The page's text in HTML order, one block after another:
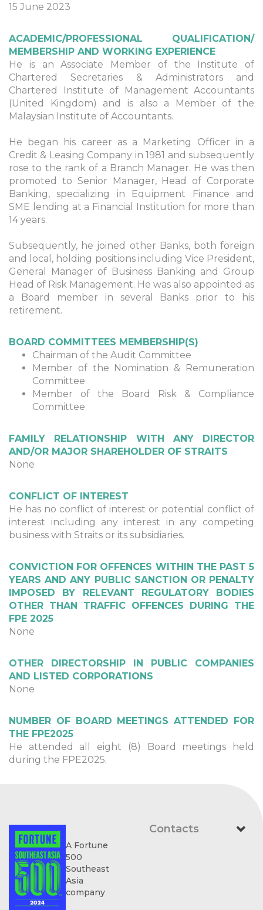
15 June 2023
ACADEMIC/PROFESSIONAL QUALIFICATION/
MEMBERSHIP AND WORKING EXPERIENCE
He is an Associate Member of the Institute of
Chartered Secretaries & Administrators and
Chartered Institute of Management Accountants
(United Kingdom) and is also a Member of the
Malaysian Institute of Accountants.
He began his career as a Marketing Officer in a
Credit & Leasing Company in 1981 and subsequently
rose to the rank of a Branch Manager. He was then
promoted to Senior Manager, Head of Corporate
Banking, specializing in Equipment Finance and
SME lending at a Financial Institution for more than
14 years.
Subsequently, he joined other Banks, both foreign
and local, holding positions including Vice President,
General Manager of Business Banking and Group
Head of Risk Management. He was also appointed as
a Board member in several Banks prior to his
retirement.
BOARD COMMITTEES MEMBERSHIP(S)
Chairman of the Audit Committee
Member of the Nomination & Remuneration
Committee
Member of the Board Risk & Compliance
Committee
FAMILY RELATIONSHIP WITH ANY DIRECTOR
AND/OR MAJOR SHAREHOLDER OF STRAITS
None
CONFLICT OF INTEREST
He has no conflict of interest or potential conflict of
interest including any interest in any competing
business with Straits or its subsidiaries.
CONVICTION FOR OFFENCES WITHIN THE PAST 5
YEARS AND ANY PUBLIC SANCTION OR PENALTY
IMPOSED BY RELEVANT REGULATORY BODIES
OTHER THAN TRAFFIC OFFENCES DURING THE
FPE 2025
None
OTHER DIRECTORSHIP IN PUBLIC COMPANIES
AND LISTED CORPORATIONS
None
NUMBER OF BOARD MEETINGS ATTENDED FOR
THE FPE2025
He attended all eight (8) Board meetings held
during the FPE2025.
A Fortune
500
Southeast
Asia
company
Contacts